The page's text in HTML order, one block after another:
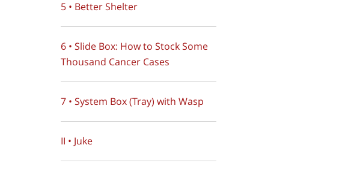
5 • Better Shelter
6 • Slide Box: How to Stock Some
Thousand Cancer Cases
7 • System Box (Tray) with Wasp
II • Juke